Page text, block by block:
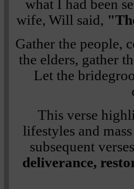
what I had been
wife, Will said,
Gather the people,
the elders, gather
Let the
This verse
lifestyles and
subsequent
deliverance,